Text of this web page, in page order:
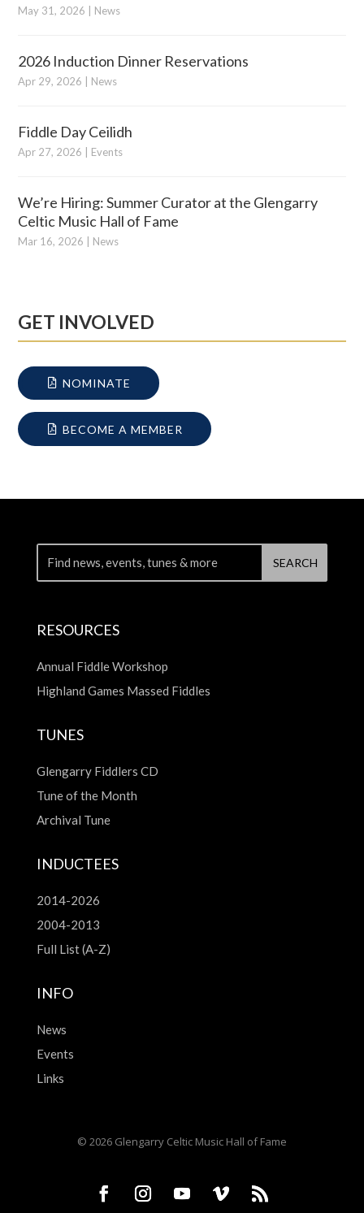
May 31, 2026 News
2026 Induction Dinner Reservations
Apr 29, 2026 News
Fiddle Day Ceilidh
Apr 27, 2026 Events
We’re Hiring: Summer Curator at the Glengarry
Celtic Music Hall of Fame
Mar 16, 2026 News
GET INVOLVED
NOMINATE
BECOME A MEMBER
RESOURCES
Annual Fiddle Workshop
Highland Games Massed Fiddles
TUNES
Glengarry Fiddlers CD
Tune of the Month
Archival Tune
INDUCTEES
2014-2026
2004-2013
Full List (A-Z)
INFO
News
Events
Links
© 2026 Glengarry Celtic Music Hall of Fame